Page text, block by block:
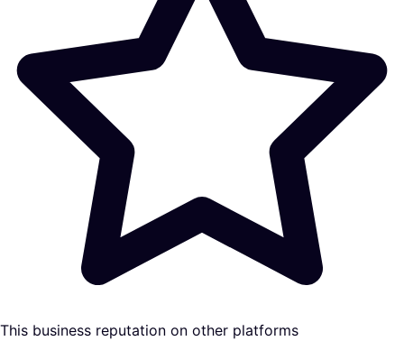
This business reputation on other platforms